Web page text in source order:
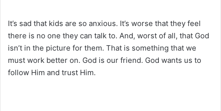
It’s sad that kids are so anxious. It’s worse that they feel
there is no one they can talk to. And, worst of all, that God
isn’t in the picture for them. That is something that we
must work better on. God is our friend. God wants us to
follow Him and trust Him.